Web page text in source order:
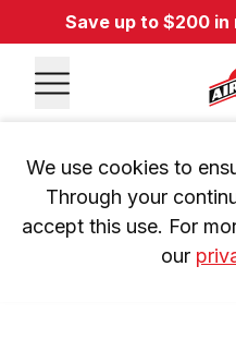
Save up to $200 in
We use cookies to
Through your
accept this use. For
our